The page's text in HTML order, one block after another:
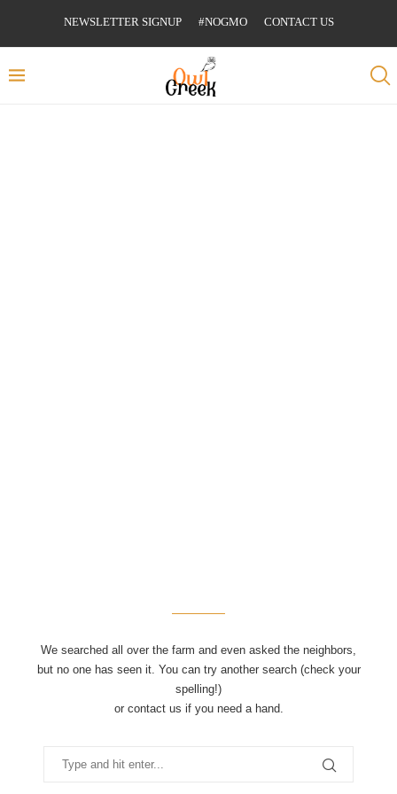
NEWSLETTER SIGNUP #NOGMO CONTACT US
We searched all over the farm and even asked the neighbors,
but no one has seen it. You can try another search (check your
spelling!)
or contact us if you need a hand.